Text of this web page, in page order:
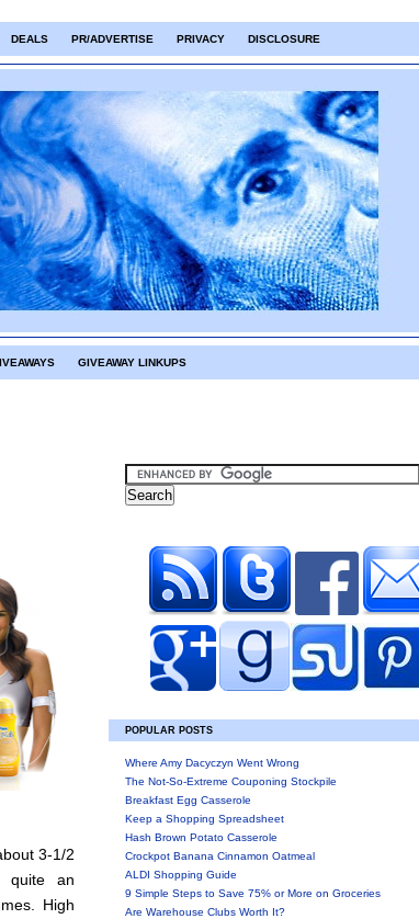
DEALS PR/ADVERTISE PRIVACY DISCLOSURE
GIVEAWAY LINKUPS
3-1/2
quite an
High
POPULAR POSTS
Where Amy Dacyczyn Went Wrong
The Not-So-Extreme Couponing Stockpile
Breakfast Egg Casserole
Keep a Shopping Spreadsheet
Hash Brown Potato Casserole
Crockpot Banana Cinnamon Oatmeal
ALDI Shopping Guide
9 Simple Steps to Save 75% or More on Groceries
Are Warehouse Clubs Worth It?